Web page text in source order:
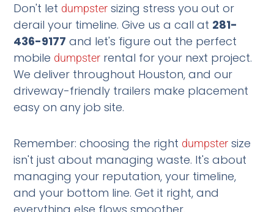
Don't let dumpster sizing stress you out or
derail your timeline. Give us a call at 281-
436-9177 and let's figure out the perfect
mobile dumpster rental for your next project.
We deliver throughout Houston, and our
driveway-friendly trailers make placement
easy on any job site.
Remember: choosing the right dumpster size
isn't just about managing waste. It's about
managing your reputation, your timeline,
and your bottom line. Get it right, and